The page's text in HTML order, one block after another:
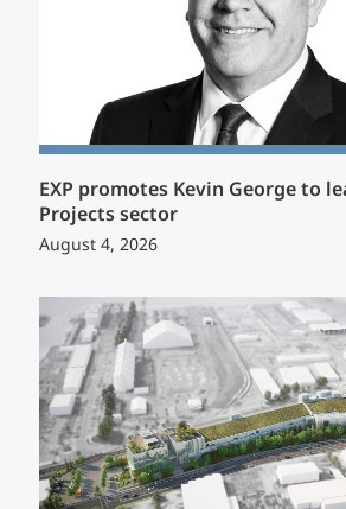
EXP promotes Kevin George to
Projects sector
August 4, 2026